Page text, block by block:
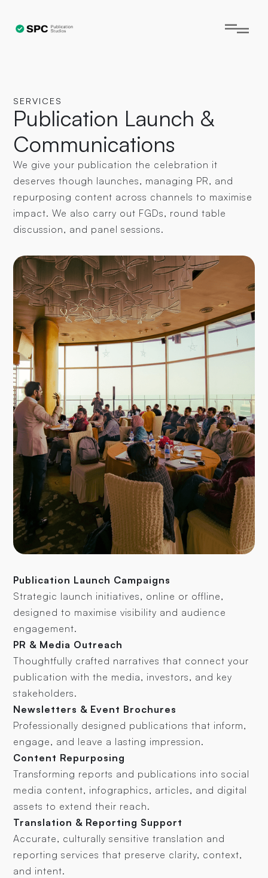
SERVICES
Publication Launch &
Communications
We give your publication the celebration it
deserves though launches, managing PR, and
repurposing content across channels to maximise
impact. We also carry out FGDs, round table
discussion, and panel sessions.
Publication Launch Campaigns
Strategic launch initiatives, online or offline,
designed to maximise visibility and audience
engagement.
PR & Media Outreach
Thoughtfully crafted narratives that connect your
publication with the media, investors, and key
stakeholders.
Newsletters & Event Brochures
Professionally designed publications that inform,
engage, and leave a lasting impression.
Content Repurposing
Transforming reports and publications into social
media content, infographics, articles, and digital
assets to extend their reach.
Translation & Reporting Support
Accurate, culturally sensitive translation and
reporting services that preserve clarity, context,
and intent.